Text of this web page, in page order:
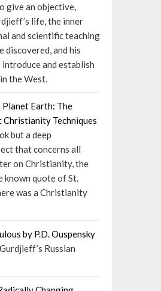
give an objective,
life, the inner
and scientific teaching
discovered, and his
and establish
the West.
Planet Earth: The
Christianity Techniques
but a deep
that concerns all
on Christianity, the
quote of St.
was a Christianity
by P.D. Ouspensky
Russian